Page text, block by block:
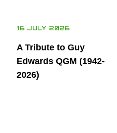
16 JULY 2026
A Tribute to Guy
Edwards QGM (1942-
2026)